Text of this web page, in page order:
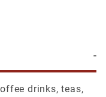
drinks, teas,